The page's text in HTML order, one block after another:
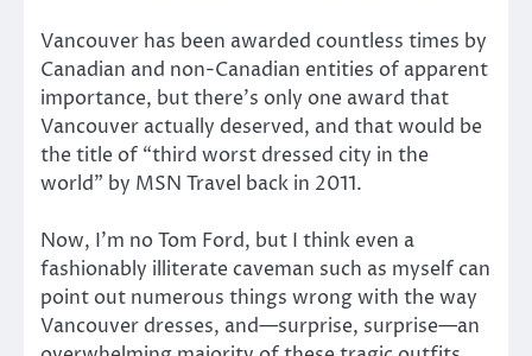
Vancouver has been awarded countless times by
Canadian and non-Canadian entities of apparent
importance, but there’s only one award that
Vancouver actually deserved, and that would be
the title of “third worst dressed city in the
world” by MSN Travel back in 2011.
Now, I’m no Tom Ford, but I think even a
fashionably illiterate caveman such as myself can
point out numerous things wrong with the way
Vancouver dresses, and—surprise, surprise—an